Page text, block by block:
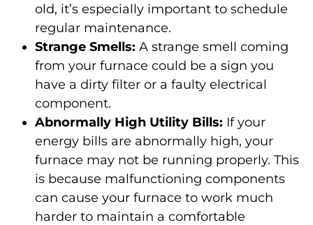
old, it’s especially important to schedule
regular maintenance.
Strange Smells: A strange smell coming
from your furnace could be a sign you
have a dirty filter or a faulty electrical
component.
Abnormally High Utility Bills: If your
energy bills are abnormally high, your
furnace may not be running properly. This
is because malfunctioning components
can cause your furnace to work much
harder to maintain a comfortable